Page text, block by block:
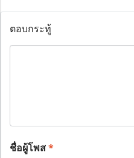
ตอบกระทู้
ชื่อผู้โพส*